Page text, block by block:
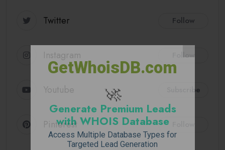
GetWhoisDB.com
🚀
Generate Premium Leads
with WHOIS Database
Access Multiple Database Types for
Targeted Lead Generation
Twitter Follow
Instagram Follow
Youtube Subscribe
Pinterest